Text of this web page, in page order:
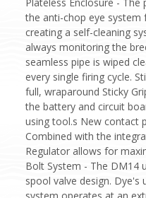
the anti-chop eye
creating a self-cleaning
always monitoring the
seamless pipe is wiped
every single firing cycle.
full, wraparound Sticky
the battery and circuit
using tool.s New contact
Combined with the
Regulator allows for
Bolt System - The DM14
spool valve design. Dye's